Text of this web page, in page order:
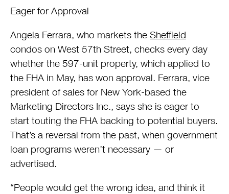
Eager for Approval
Angela Ferrara, who markets the Sheffield
condos on West 57th Street, checks every day
whether the 597-unit property, which applied to
the FHA in May, has won approval. Ferrara, vice
president of sales for New York-based the
Marketing Directors Inc., says she is eager to
start touting the FHA backing to potential buyers.
That’s a reversal from the past, when government
loan programs weren’t necessary — or
advertised.
“People would get the wrong idea, and think it